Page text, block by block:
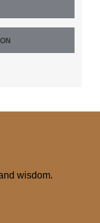
wisdom.